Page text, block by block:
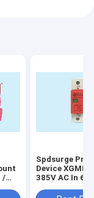
/
Spdsurge
Device XGMD-
385V AC In